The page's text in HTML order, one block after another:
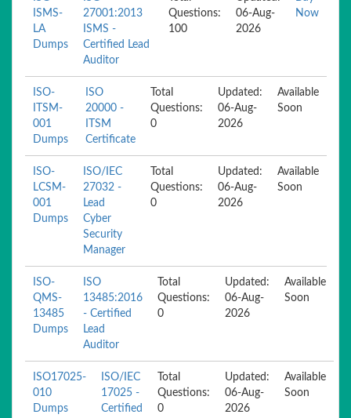
ISMS-
LA
Dumps
27001:2013
ISMS -
Certified Lead
Auditor
Questions:
100
06-Aug-
2026
Now
ISO-
ITSM-
001
Dumps
ISO
20000 -
ITSM
Certificate
Total
Questions:
0
Updated:
06-Aug-
2026
Available
Soon
ISO-
LCSM-
001
Dumps
ISO/IEC
27032 -
Lead
Cyber
Security
Manager
Total
Questions:
0
Updated:
06-Aug-
2026
Available
Soon
ISO-
QMS-
13485
Dumps
ISO
13485:2016
- Certified
Lead
Auditor
Total
Questions:
0
Updated:
06-Aug-
2026
Available
Soon
ISO17025-
010
Dumps
ISO/IEC
17025 -
Certified
Total
Questions:
0
Updated:
06-Aug-
2026
Available
Soon